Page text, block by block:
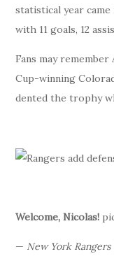
statistical year
with 11 goals, 12
Fans may
Cup-winning
dented the trophy
Welcome, Nicolas!
— New York Rangers